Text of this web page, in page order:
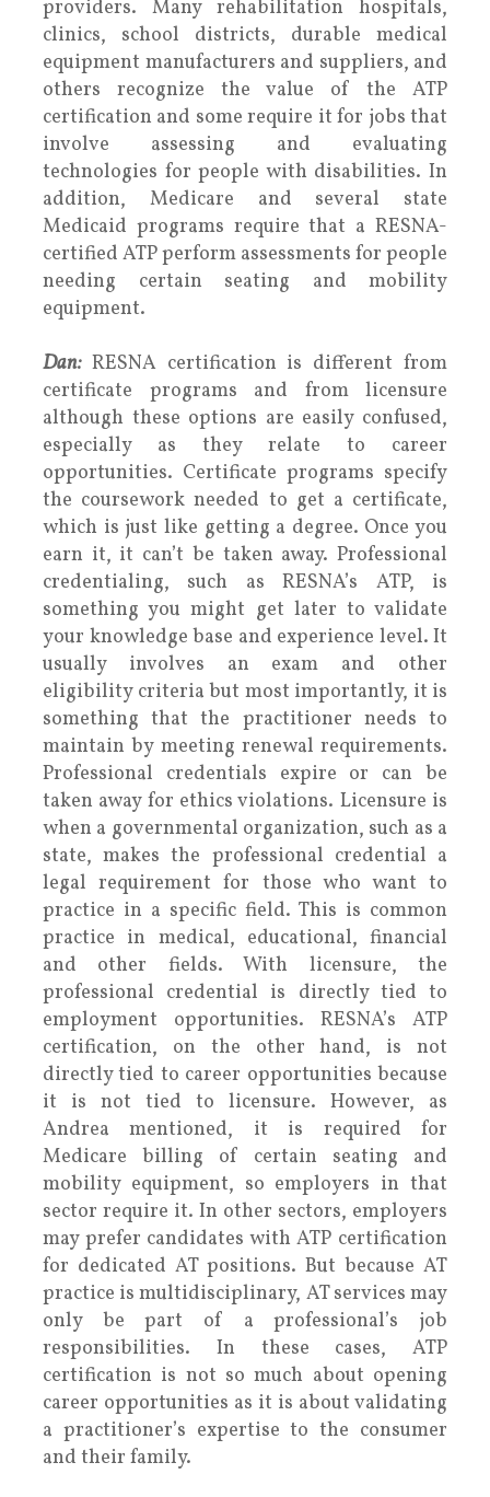
providers. Many rehabilitation hospitals,
clinics, school districts, durable medical
equipment manufacturers and suppliers, and
others recognize the value of the ATP
certification and some require it for jobs that
involve assessing and evaluating
technologies for people with disabilities. In
addition, Medicare and several state
Medicaid programs require that a RESNA-
certified ATP perform assessments for people
needing certain seating and mobility
equipment.
Dan:RESNA certification is different from
certificate programs and from licensure
although these options are easily confused,
especially as they relate to career
opportunities. Certificate programs specify
the coursework needed to get a certificate,
which is just like getting a degree. Once you
earn it, it can’t be taken away. Professional
credentialing, such as RESNA’s ATP, is
something you might get later to validate
your knowledge base and experience level. It
usually involves an exam and other
eligibility criteria but most importantly, it is
something that the practitioner needs to
maintain by meeting renewal requirements.
Professional credentials expire or can be
taken away for ethics violations. Licensure is
when a governmental organization, such as a
state, makes the professional credential a
legal requirement for those who want to
practice in a specific field. This is common
practice in medical, educational, financial
and other fields. With licensure, the
professional credential is directly tied to
employment opportunities. RESNA’s ATP
certification, on the other hand, is not
directly tied to career opportunities because
it is not tied to licensure. However, as
Andrea mentioned, it is required for
Medicare billing of certain seating and
mobility equipment, so employers in that
sector require it. In other sectors, employers
may prefer candidates with ATP certification
for dedicated AT positions. But because AT
practice is multidisciplinary, AT services may
only be part of a professional’s job
responsibilities. In these cases, ATP
certification is not so much about opening
career opportunities as it is about validating
a practitioner’s expertise to the consumer
and their family.